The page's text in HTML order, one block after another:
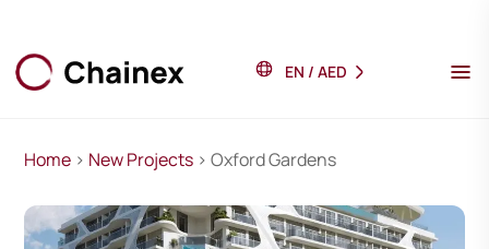
EN / AED
Home > New Projects > Oxford Gardens